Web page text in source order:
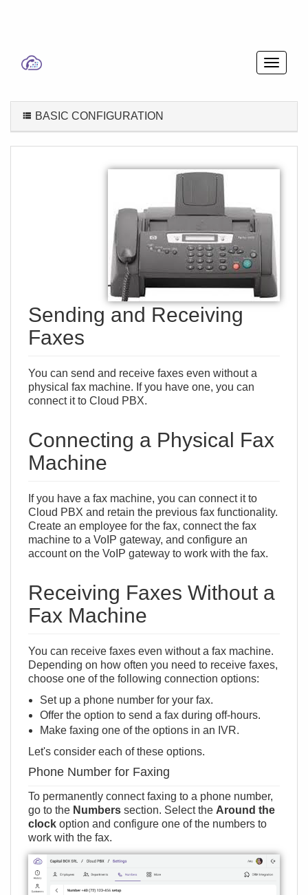
BASIC CONFIGURATION
Sending and Receiving
Faxes
You can send and receive faxes even without a
physical fax machine. If you have one, you can
connect it to Cloud PBX.
Connecting a Physical Fax
Machine
If you have a fax machine, you can connect it to
Сloud PBX and retain the previous fax functionality.
Create an employee for the fax, connect the fax
machine to a VoIP gateway, and configure an
accounton the VoIP gateway to work with the fax.
Receiving Faxes Without a
Fax Machine
You can receive faxes even without a fax machine.
Depending on how often you need to receive faxes,
choose one of the following connection options:
Set up a phone number for your fax.
Offer the option to send a fax during off-hours.
Make faxing one of the options in an IVR.
Let's consider each of these options.
Phone Number for Faxing
To permanently connect faxing to a phone number,
go to the Numbers section. Select the Around the
clock option and configure one of the numbers to
work with the fax.